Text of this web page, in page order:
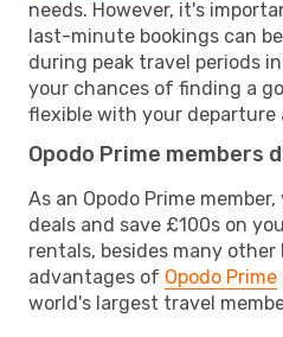
needs. However, it's
last-minute bookings can
during peak travel periods
your chances of finding a
flexible with your departure
Opodo Prime members
As an Opodo Prime
deals and save £100s on
rentals, besides many
advantages of Opodo Prime
world's largest travel